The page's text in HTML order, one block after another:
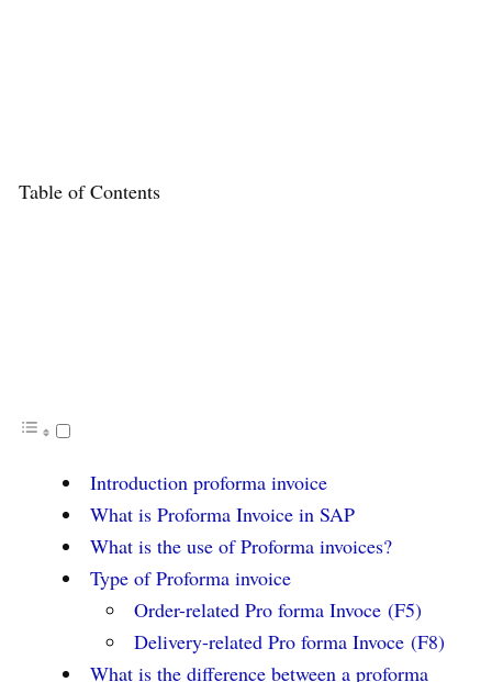
Table of Contents
Introduction proforma invoice
What is Proforma Invoice in SAP
What is the use of Proforma invoices?
Type of Proforma invoice
Order-related Pro forma Invoce (F5)
Delivery-related Pro forma Invoce (F8)
What is the difference between a proforma